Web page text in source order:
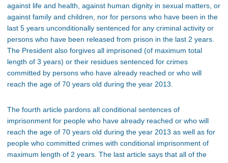
against life and health, against human dignity in sexual matters, or
against family and children, nor for persons who have been in the
last 5 years unconditionally sentenced for any criminal activity or
persons who have been released from prison in the last 2 years.
The President also forgives all imprisoned (of maximum total
length of 3 years) or their residues sentenced for crimes
committed by persons who have already reached or who will
reach the age of 70 years old during the year 2013.
The fourth article pardons all conditional sentences of
imprisonment for people who have already reached or who will
reach the age of 70 years old during the year 2013 as well as for
people who committed crimes with conditional imprisonment of
maximum length of 2 years. The last article says that all of the